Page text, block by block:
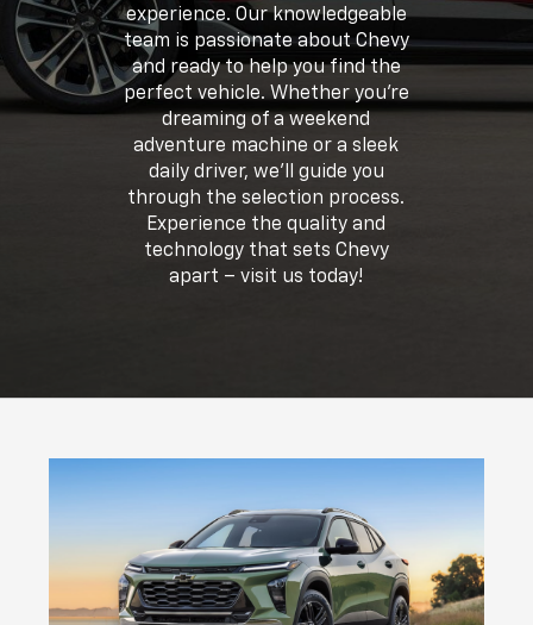
experience. Our knowledgeable
team is passionate about Chevy
and ready to help you find the
perfect vehicle. Whether you're
dreaming of a weekend
adventure machine or a sleek
daily driver, we'll guide you
through the selection process.
Experience the quality and
technology that sets Chevy
apart – visit us today!